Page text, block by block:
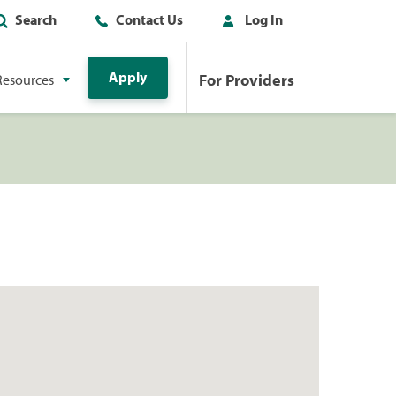
Search Contact Us Log In
Apply For Providers